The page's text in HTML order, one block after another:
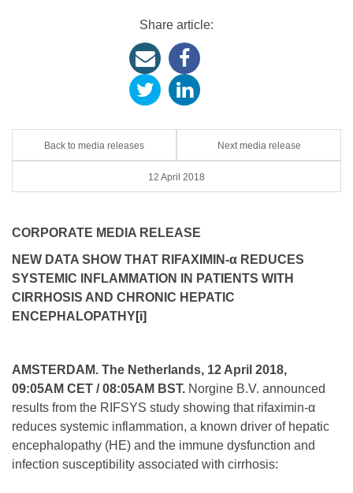
Share article:
Back to media releases Next media release
12 April 2018
CORPORATE MEDIA RELEASE
NEW DATA SHOW THAT RIFAXIMIN-α REDUCES
SYSTEMIC INFLAMMATION
IN PATIENTS WITH
CIRRHOSIS AND CHRONIC HEPATIC
ENCEPHALOPATHY[i]
AMSTERDAM. The Netherlands, 12 April 2018,
09:05AM CET / 08:05AM BST. Norgine B.V. announced
results from the RIFSYS study showing that rifaximin-α
reduces systemic inflammation, a known driver of hepatic
encephalopathy (HE) and the immune dysfunction and
infection susceptibility associated with cirrhosis: